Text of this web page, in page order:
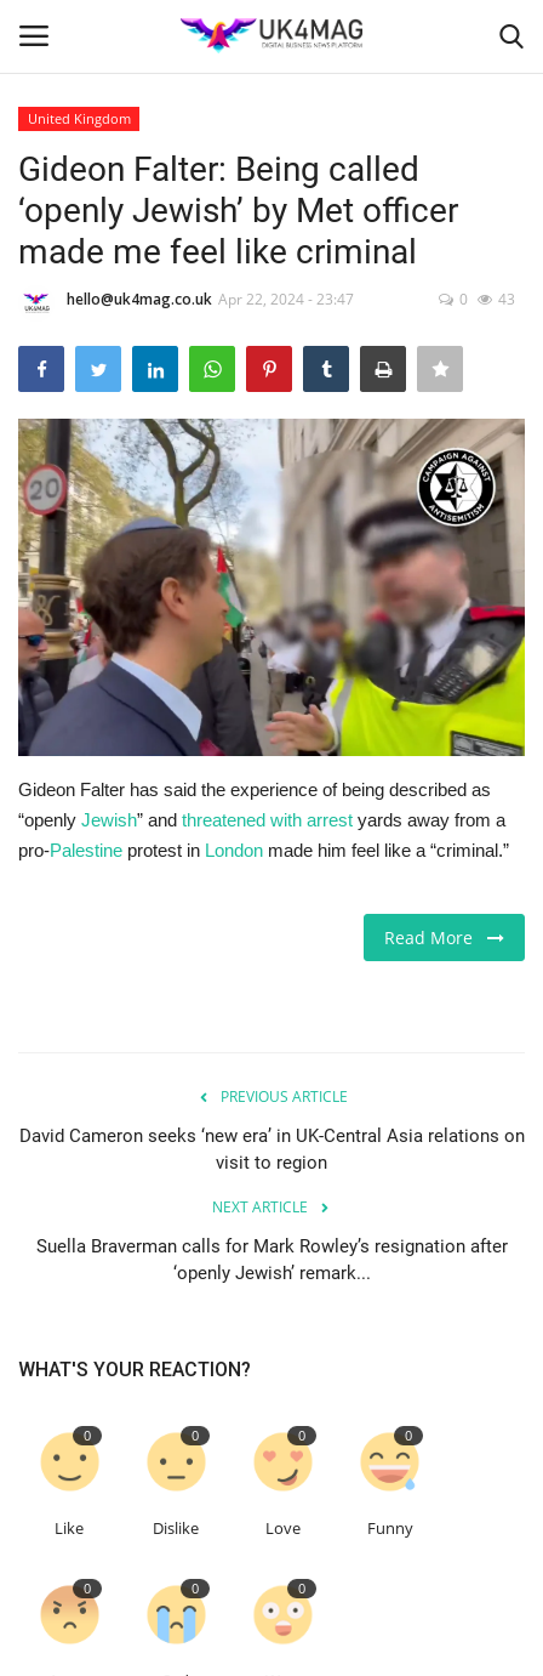
Home
London
Classified ads
USA
Europe
Jobs
Videos
Marketplace
Education
English Turkish
United Kingdom
Gideon Falter: Being called
‘openly Jewish’ by Met officer
made me feel like criminal
hello@uk4mag.co.uk Apr 22, 2024 - 23:47 0 43
Gideon Falter has said the experience of being described as
“openly Jewish” and threatened with arrest yards away from a
pro-Palestine protest in London made him feel like a “criminal.”
Read More
PREVIOUS ARTICLE
David Cameron seeks ‘new era’ in UK-Central Asia relations on
visit to region
NEXT ARTICLE
Suella Braverman calls for Mark Rowley’s resignation after
‘openly Jewish’ remark...
WHAT'S YOUR REACTION?
0
Like
0
Dislike
0
Love
0
Funny
0 0 0